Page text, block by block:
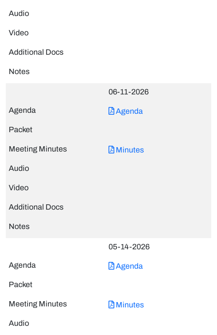
06-11-2026
Agenda
Minutes
05-14-2026
Agenda
Minutes